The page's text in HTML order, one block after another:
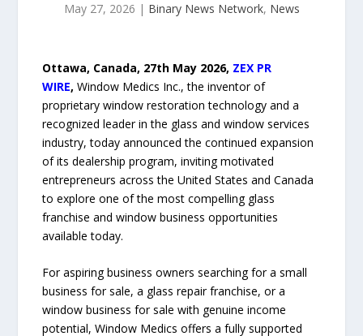
May 27, 2026 | Binary News Network, News
Ottawa, Canada, 27th May 2026, ZEX PR
WIRE,Window Medics Inc., the inventor of
proprietary window restoration technology and a
recognized leader in the glass and window services
industry, today announced the continued expansion
of its dealership program, inviting motivated
entrepreneurs across the United States and Canada
to explore one of the most compelling glass
franchise and window business opportunities
available today.
For aspiring business owners searching for a small
business for sale, a glass repair franchise, or a
window business for sale with genuine income
potential, Window Medics offers a fully supported